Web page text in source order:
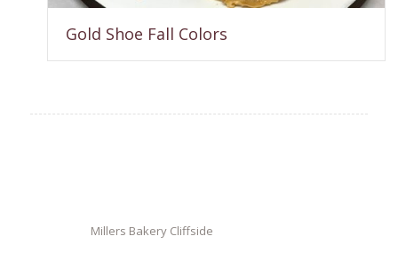
Gold Shoe Fall Colors
Millers Bakery Cliffside